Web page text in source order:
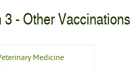
3 - Other
Medicine